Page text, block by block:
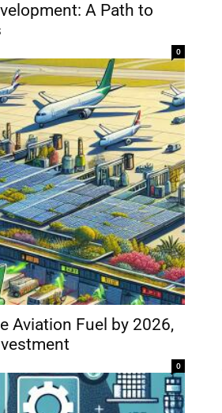
A Path to
0
Aviation Fuel by 2026,
0